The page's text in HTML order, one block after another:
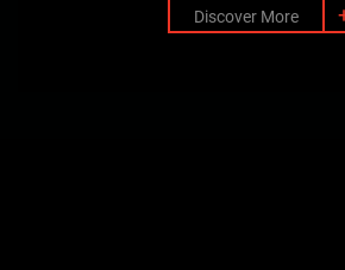
Discover More